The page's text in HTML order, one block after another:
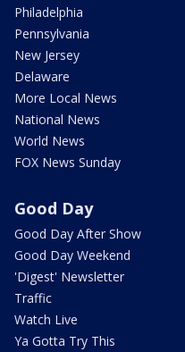
Philadelphia
Pennsylvania
New Jersey
Delaware
More Local News
National News
World News
FOX News Sunday
Good Day
Good Day After Show
Good Day Weekend
'Digest' Newsletter
Traffic
Watch Live
Ya Gotta Try This